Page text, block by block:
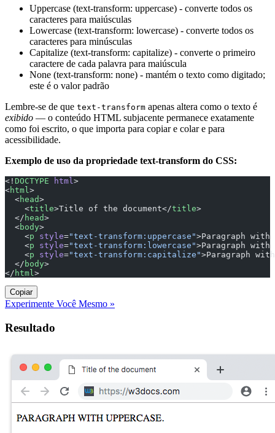
Uppercase (text-transform: uppercase) - converte todos os
caracteres para maiúsculas
Lowercase (text-transform: lowercase) - converte todos os
caracteres para minúsculas
Capitalize (text-transform: capitalize) - converte o primeiro
caractere de cada palavra para maiúscula
None (text-transform: none) - mantém o texto como digitado;
este é o valor padrão
Lembre-se de que text-transform apenas altera como o texto é
exibido — o conteúdo HTML subjacente permanece exatamente
como foi escrito, o que importa para copiar e colar e para
acessibilidade.
Exemplo de uso da propriedade text-transform do CSS:
<! DOCTYPE html >
<html >
  <
head>
    <
title>Title of the document</title>
  </
head>
  <
body>
    <
p style="text-transform:uppercase">Paragraph with
    <
p style="text-transform:lowercase">Paragraph
    <
p style="text-transform:capitalize">Paragraph
  </
body>
</ html >
Copiar
Experimente Você Mesmo »
Resultado